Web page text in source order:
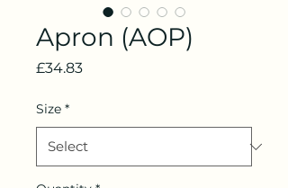
Apron (AOP)
£34.83Price
Size *